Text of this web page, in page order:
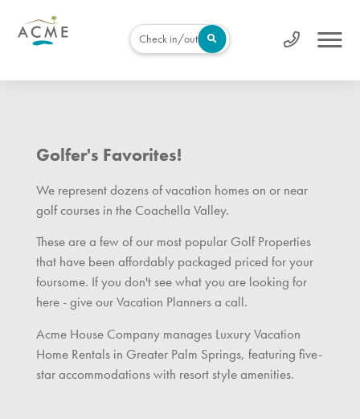
Check in/out
Golfer's Favorites!
We represent dozens of vacation homes on or near
golf courses in the Coachella Valley.
These are a few of our most popular Golf Properties
that have been affordably packaged priced for your
foursome. If you don't see what you are looking for
here - give our Vacation Planners a call.
Acme House Company manages Luxury Vacation
Home Rentals in Greater Palm Springs, featuring five-
star accommodations with resort style amenities.